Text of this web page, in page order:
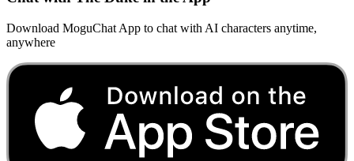
Download MoguChat App to chat with AI characters anytime,
anywhere